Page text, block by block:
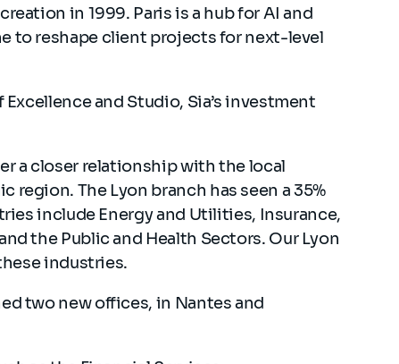
in 1999. Paris is a hub for AI and
to reshape client projects for next-level
and Studio, Sia’s investment
a closer relationship with the local
region. The Lyon branch has seen a 35%
include Energy and Utilities, Insurance,
the Public and Health Sectors. Our Lyon
industries.
two new offices, in Nantes and